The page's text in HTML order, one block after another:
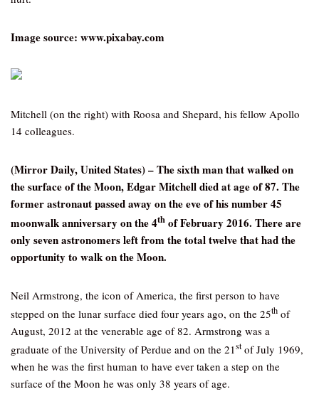
Image source: www.pixabay.com
Mitchell (on the right) with Roosa and Shepard, his fellow Apollo
14 colleagues.
(Mirror Daily, United States) – The sixth man that walked on
the surface of the Moon, Edgar Mitchell died at age of 87. The
former astronaut passed away on the eve of his number 45
moonwalk anniversary on the 4th of February 2016. There are
only seven astronomers left from the total twelve that had the
opportunity to walk on the Moon.
Neil Armstrong, the icon of America, the first person to have
stepped on the lunar surface died four years ago, on the 25th of
August, 2012 at the venerable age of 82. Armstrong was a
graduate of the University of Perdue and on the 21stof July 1969,
when he was the first human to have ever taken a step on the
surface of the Moon he was only 38 years of age.